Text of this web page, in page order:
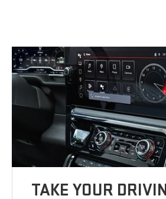
TAKE YOUR